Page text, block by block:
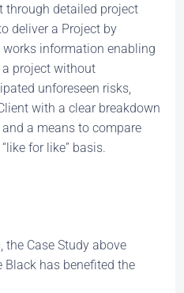
through detailed project
deliver a Project by
information enabling
project without
unforeseen risks,
with a clear breakdown
a means to compare
for like” basis.
Case Study above
has benefited the